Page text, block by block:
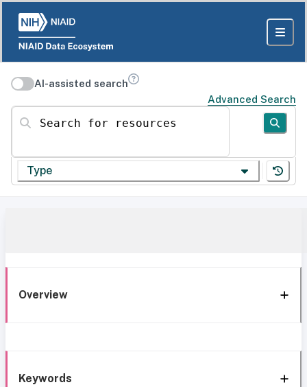
AI-assisted search
Advanced Search
Search for resources
Type
Overview
Keywords